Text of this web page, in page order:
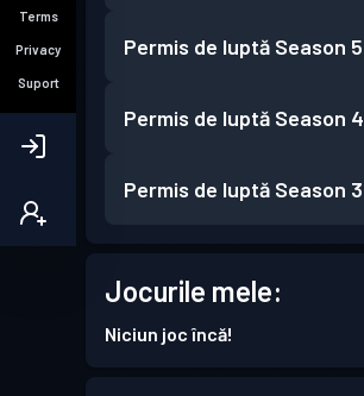
Terms
Privacy
Suport
Permis de luptă Season 5
Permis de luptă Season 4
Permis de luptă Season 3
Jocurile mele:
Niciun joc încă!